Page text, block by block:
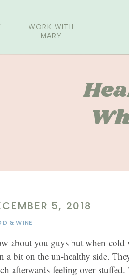
WORK WITH
MARY
about you guys but when
a bit on the un-healthy side.
afterwards feeling over
& WINE
5, 2018